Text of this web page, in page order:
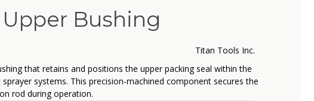
Upper Bushing
Titan Tools Inc.
that retains and positions the upper packing seal within the
systems. This precision-machined component secures the
rod during operation.